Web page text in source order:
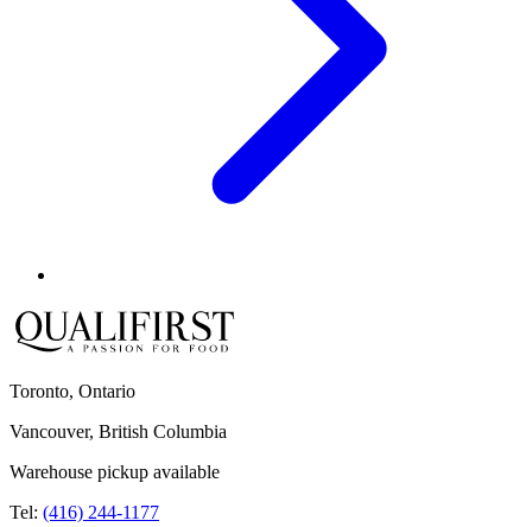
Toronto, Ontario
Vancouver, British Columbia
Warehouse pickup available
Tel: (416) 244-1177